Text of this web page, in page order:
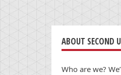
ABOUT SECOND
Who are we?